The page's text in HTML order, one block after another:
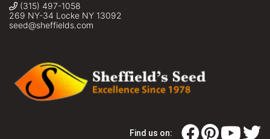
(315) 497-1058
269 NY-34 Locke NY 13092
seed@sheffields.com
Find us on: